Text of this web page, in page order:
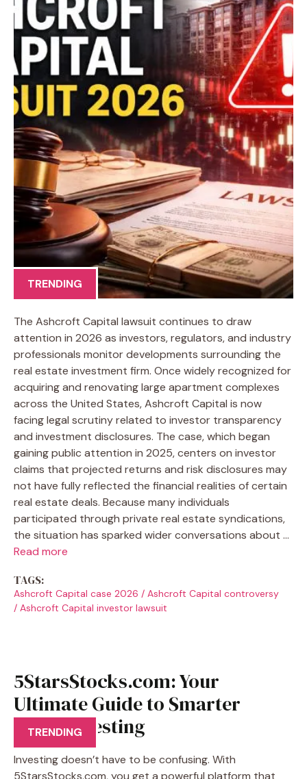
TRENDING
The Ashcroft Capital lawsuit continues to draw
attention in 2026 as investors, regulators, and industry
professionals monitor developments surrounding the
real estate investment firm. Once widely recognized for
acquiring and renovating large apartment complexes
across the United States, Ashcroft Capital is now
facing legal scrutiny related to investor transparency
and investment disclosures. The case, which began
gaining public attention in 2025, centers on investor
claims that projected returns and risk disclosures may
not have fully reflected the financial realities of certain
real estate deals. Because many individuals
participated through private real estate syndications,
the situation has sparked wider conversations about …
Read more
TAGS:
Ashcroft Capital case 2026 / Ashcroft Capital controversy
/ Ashcroft Capital investor lawsuit
5StarsStocks.com: Your
Ultimate Guide to Smarter
Stock Investing
TRENDING
Investing doesn’t have to be confusing. With
5StarsStocks.com, you get a powerful platform that